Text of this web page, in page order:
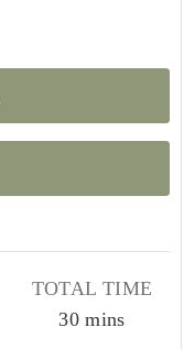
TOTAL TIME
30minutes
mins